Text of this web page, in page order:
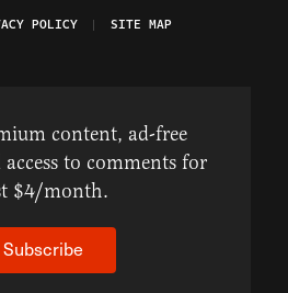
POLICY SITE MAP
content, ad-free
to comments for
$4/month.
Subscribe